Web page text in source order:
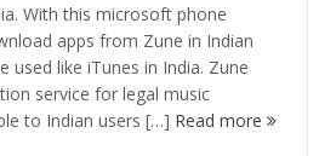
With this microsoft phone
apps from Zune in Indian
used like iTunes in India. Zune
service for legal music
to Indian users […] Read more